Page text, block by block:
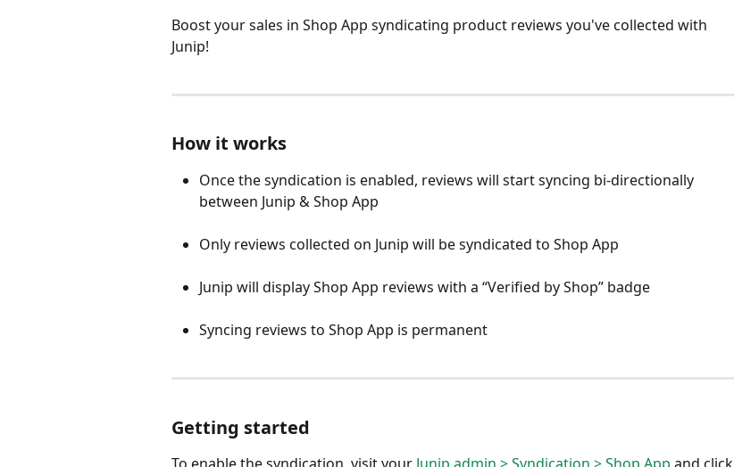
Boost your sales in Shop App syndicating product reviews you've collected with
Junip!
How it works
Once the syndication is enabled, reviews will start syncing bi-directionally
between Junip & Shop App
Only reviews collected on Junip will be syndicated to Shop App
Junip will display Shop App reviews with a “Verified by Shop” badge
Syncing reviews to Shop App is permanent
Getting started